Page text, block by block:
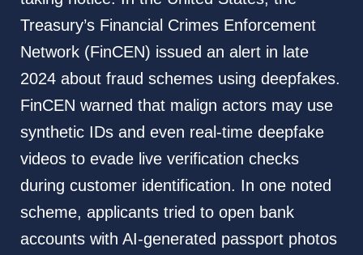
Treasury’s Financial Crimes Enforcement
Network (FinCEN) issued an alert in late
2024 about fraud schemes using deepfakes.
FinCEN warned that malign actors may use
synthetic IDs and even real-time deepfake
videos to evade live verification checks
during customer identification. In one noted
scheme, applicants tried to open bank
accounts with AI-generated passport photos